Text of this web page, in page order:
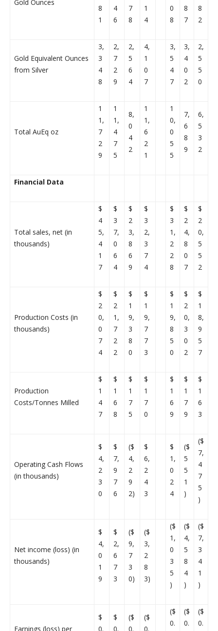
Gold Ounces
8
1
4
6
7
8
1
4
0
8
8
7
8
2
Gold Equivalent Ounces
from Silver
3,
3
4
8
2,
7
2
9
2,
5
6
4
4,
1
0
7
3,
5
4
7
3,
4
0
2
2,
5
5
0
Total AuEq oz
1
1,
7
2
9
1
1,
4
7
5
8,
0
4
2
1
1,
6
2
1
1
0,
0
5
5
7,
6
8
9
6,
5
3
2
Financial Data
Total sales, net (in
thousands)
$
4
5,
4
1
7
$
3
7,
0
6
4
$
2
3,
8
6
9
$
3
2,
3
7
4
$
3
1,
2
2
8
$
2
4,
8
0
7
$
2
0,
5
5
2
Production Costs (in
thousands)
$
2
0,
0
7
4
$
2
1,
7
2
2
$
1
9,
3
8
0
$
1
9,
7
7
3
$
1
9,
8
5
0
$
2
0,
3
0
2
$
1
8,
9
5
7
Production
Costs/Tonnes Milled
$
1
4
7
$
1
6
8
$
1
7
5
$
1
7
0
$
1
6
9
$
1
7
9
$
1
6
3
Operating Cash Flows
(in thousands)
$
4,
2
3
0
$
7,
9
7
6
($
4,
2
9
2)
$
6,
2
4
3
$
1,
0
2
4
($
5
5
1
)
($
7,
4
7
5
)
Net income (loss) (in
thousands)
$
4,
0
1
9
$
2,
6
7
3
($
9,
7
3
0)
($
3,
2
8
3)
($
1,
0
3
5
)
($
4,
5
8
4
)
($
7,
3
4
1
)
Earnings (loss) per
$
0.
$
0.
($
0.
($
0.
($
0.
($
0.
($
0.